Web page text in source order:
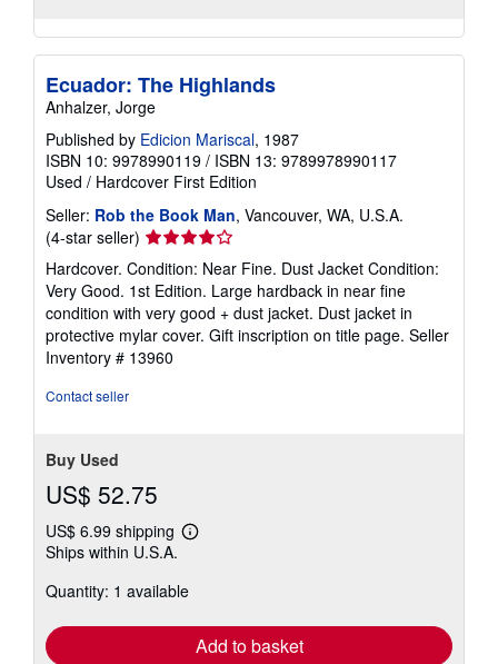
Ecuador: The Highlands
Anhalzer, Jorge
Published by Edicion Mariscal, 1987
ISBN 10: 9978990119 / ISBN 13: 9789978990117
Used / Hardcover First Edition
Seller: Rob the Book Man, Vancouver, WA, U.S.A.
(4-star seller) Seller
rating
4
out
of
5
stars
Hardcover. Condition: Near Fine. Dust Jacket Condition:
Very Good. 1st Edition. Large hardback in near fine
condition with very good + dust jacket. Dust jacket in
protective mylar cover. Gift inscription on title page. Seller
Inventory # 13960
Contact seller
Buy Used
US$ 52.75
US$ 6.99 shipping
Learn
shipping
Ships within U.S.A.
Quantity: 1 available
Add to basket